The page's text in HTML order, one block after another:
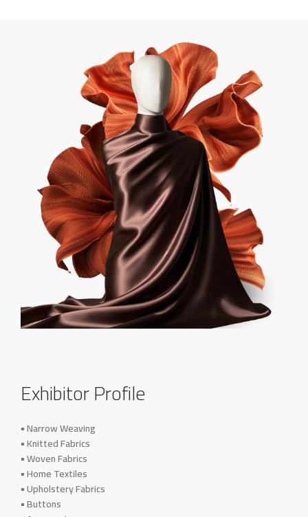
Exhibitor Profile
• Narrow Weaving
• Knitted Fabrics
• Woven Fabrics
• Home Textiles
• Upholstery Fabrics
• Buttons